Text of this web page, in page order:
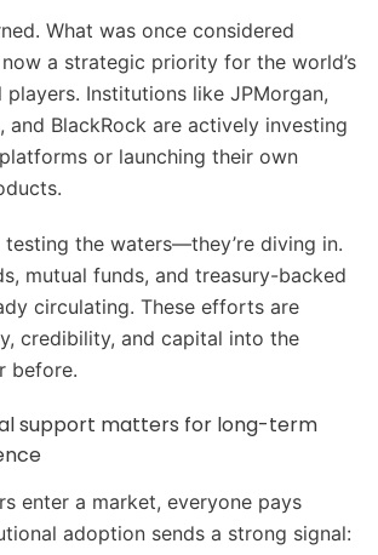
What was once considered
a strategic priority for the world’s
players. Institutions like JPMorgan,
and BlackRock are actively investing
or launching their own
testing the waters—they’re diving in.
mutual funds, and treasury-backed
circulating. These efforts are
credibility, and capital into the
before.
support matters for long-term
enter a market, everyone pays
adoption sends a strong signal: